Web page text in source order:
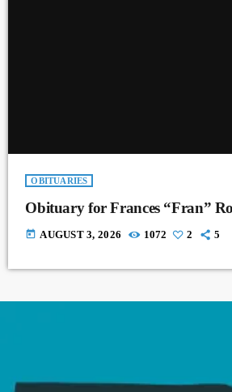
OBITUARIES
Obituary for Frances “Fran”
today AUGUST 3, 2026 1072 2 5